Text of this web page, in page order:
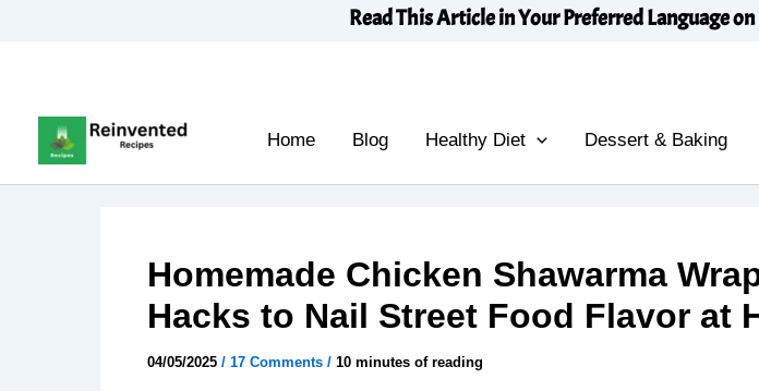
Read This Article in Your Preferred Language
Home Blog Healthy Diet Dessert & Baking
Homemade Chicken Shawarma
Hacks to Nail Street Food Flavor at
04/05/2025 / 17 Comments / 10 minutes of reading